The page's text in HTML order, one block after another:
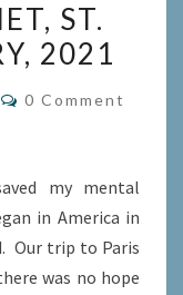
ST.
2021
Comments
0 Comment
my mental
in America in
Our trip to Paris
was no hope